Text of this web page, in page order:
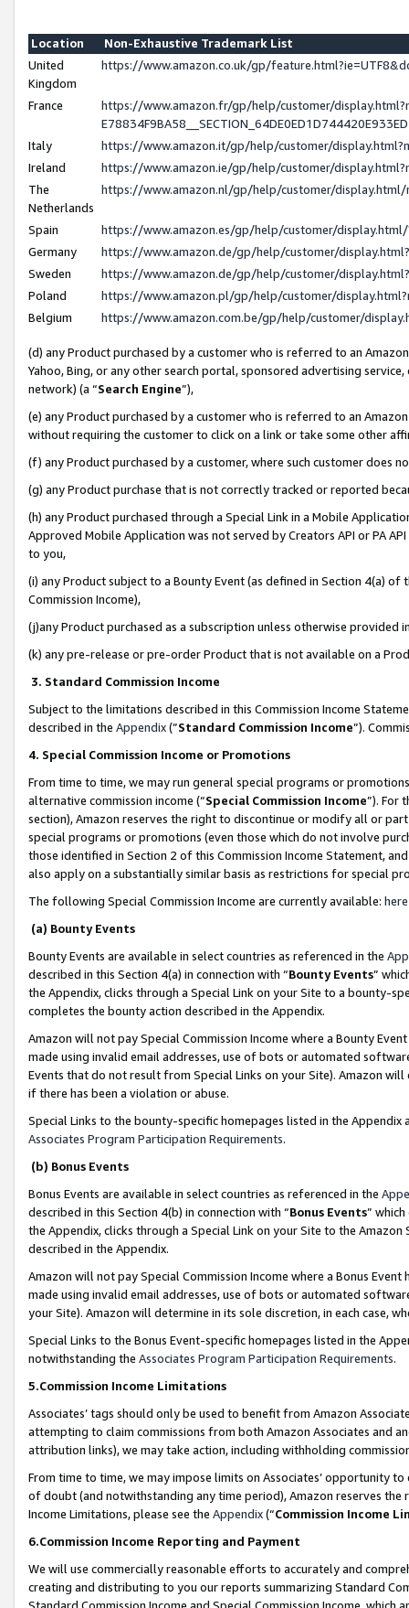
Location
Non-Exhaustive Trademark List
United
Kingdom
https://www.amazon.co.uk/gp/
France
https://www.amazon.fr/gp/help/customer/
Italy
https://www.amazon.it/gp/help/customer/
Ireland
https://www.amazon.ie/gp/help/customer/
The
Netherlands
https://www.amazon.nl/gp/help/customer/
Spain
https://www.amazon.es/gp/help/customer/
Germany
https://www.amazon.de/gp/help/customer/
Sweden
https://www.amazon.de/gp/help/customer/
Poland
https://www.amazon.pl/gp/help/customer/
Belgium
https://www.amazon.com.be/gp/help/customer/
(d) any Product purchased by a customer who is referred to an
Yahoo, Bing, or any other search portal, sponsored advertising
network) (a “Search Engine”),
(e) any Product purchased by a customer who is referred to an
without requiring the customer to click on a link or take some other
(f) any Product purchased by a customer, where such customer does
(g) any Product purchase that is not correctly tracked or reported
(h) any Product purchased through a Special Link in a Mobile
Approved Mobile Application was not served by Creators API or PA
to you,
(i) any Product subject to a Bounty Event (as defined in Section 4(a)
Commission Income),
(j)any Product purchased as a subscription unless otherwise provided
(k) any pre-release or pre-order Product that is not available on a
3. Standard Commission Income
Subject to the limitations described in this Commission Income
described in the Appendix(”Standard Commission Income”).
4. Special Commission Income or Promotions
From time to time, we may run general special programs or
alternative commission income (“Special Commission Income”). For
section), Amazon reserves the right to discontinue or modify all or
special programs or promotions (even those which do not involve
those identified in Section 2 of this Commission Income Statement,
also apply on a substantially similar basis as restrictions for special
The following Special Commission Income are currently available: here
(a) Bounty Events
Bounty Events are available in select countries as referenced in the
described in this Section 4(a) in connection with “Bounty Events”
the Appendix, clicks through a Special Link on your Site to a bounty-
completes the bounty action described in the Appendix.
Amazon will not pay Special Commission Income where a Bounty
made using invalid email addresses, use of bots or automated
Events that do not result from Special Links on your Site). Amazon
if there has been a violation or abuse.
Special Links to the bounty-specific homepages listed in the
Associates Program Participation Requirements.
(b) Bonus Events
Bonus Events are available in select countries as referenced in the
described in this Section 4(b) in connection with “Bonus Events”
the Appendix, clicks through a Special Link on your Site to the
described in the Appendix.
Amazon will not pay Special Commission Income where a Bonus
made using invalid email addresses, use of bots or automated
your Site). Amazon will determine in its sole discretion, in each case,
Special Links to the Bonus Event-specific homepages listed in the
notwithstanding the Associates Program Participation Requirements.
5.Commission Income Limitations
Associates’ tags should only be used to benefit from Amazon
attempting to claim commissions from both Amazon Associates and
attribution links), we may take action, including withholding
From time to time, we may impose limits on Associates’ opportunity
of doubt (and notwithstanding any time period), Amazon reserves
Income Limitations, please see the Appendix(“Commission Income
6.Commission Income Reporting and Payment
We will use commercially reasonable efforts to accurately and
creating and distributing to you our reports summarizing Standard
Standard Commission Income and Special Commission Income,